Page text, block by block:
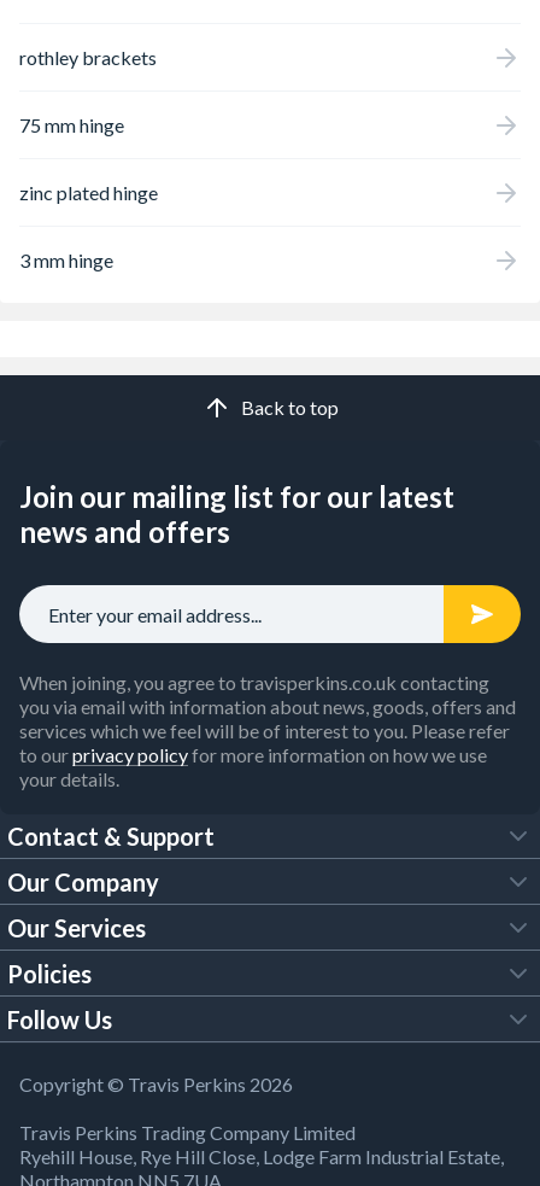
rothley brackets
75 mm hinge
zinc plated hinge
3 mm hinge
Back to top
Join our mailing list for our latest
news and offers
When joining, you agree to travisperkins.co.uk contacting
you via email with information about news, goods, offers and
services which we feel will be of interest to you. Please refer
to ourprivacy policyfor more information on how we use
your details.
Contact & Support
FAQs
Customer Services
Our Brochures
Building Regulations
Product Recall Notice
Our Company
About Us
Trade Account
TP Careers
Our Services
Tool Hire
Brick Calculator
Policies
Legal Policies
Modern Slavery Act
WEEE Directive
Follow Us
YouTube
Facebook
Copyright © Travis Perkins 2026
Travis Perkins Trading Company Limited
Ryehill House, Rye Hill Close, Lodge Farm Industrial Estate,
Northampton NN5 7UA